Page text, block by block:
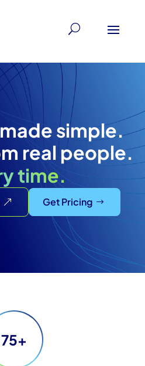
simple.
real people.
time.
Get Pricing
75+